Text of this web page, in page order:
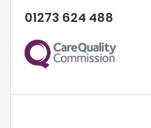
01273 624 488
CQC